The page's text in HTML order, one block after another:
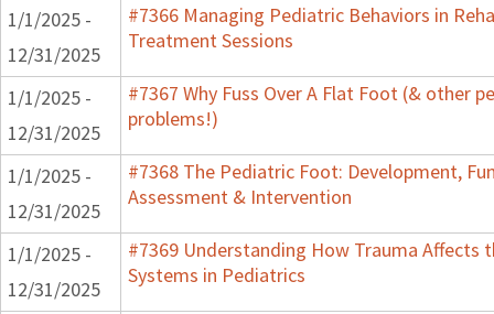
1/1/2025 -
12/31/2025
#7366 Managing Pediatric Behaviors in
Treatment Sessions
1/1/2025 -
12/31/2025
#7367 Why Fuss Over A Flat Foot (& other
problems!)
1/1/2025 -
12/31/2025
#7368 The Pediatric Foot: Development,
Assessment & Intervention
1/1/2025 -
12/31/2025
#7369 Understanding How Trauma Affects
Systems in Pediatrics